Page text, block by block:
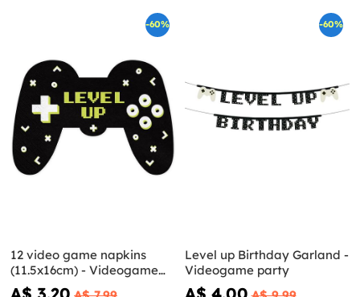
-60%
12 video game napkins
(11.5x16cm) - Videogame
party
-60%
Level up Birthday Garland -
Videogame party